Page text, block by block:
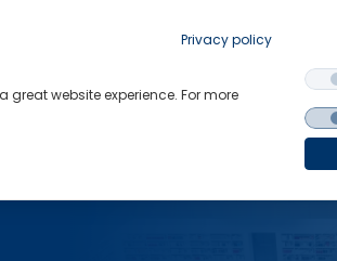
Privacy policy
website experience. For more